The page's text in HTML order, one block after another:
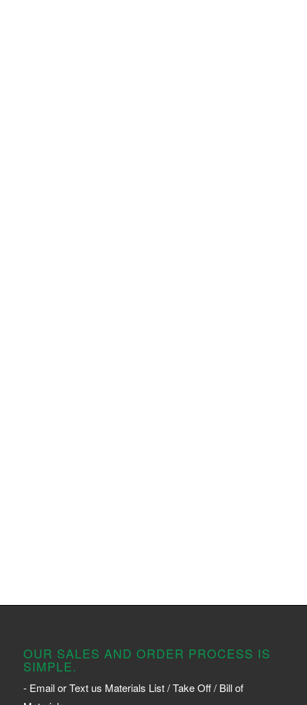
OUR SALES AND ORDER PROCESS IS
SIMPLE.
- Email or Text us Materials List / Take Off / Bill of